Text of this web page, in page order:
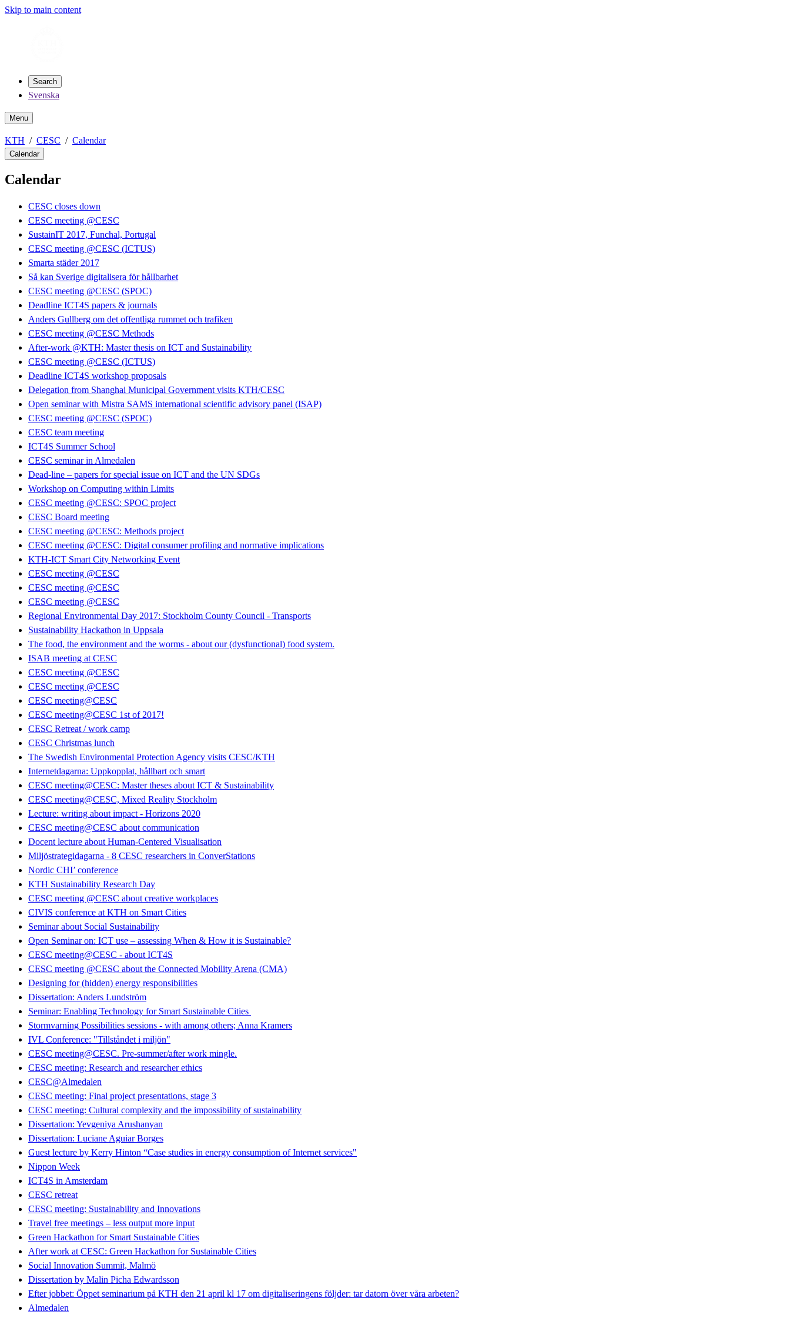
Skip to main content
Search
Svenska
Menu
KTH CESC Calendar
Calendar
Calendar
CESC closes down
CESC meeting @CESC
SustainIT 2017, Funchal, Portugal
CESC meeting @CESC (ICTUS)
Smarta städer 2017
Så kan Sverige digitalisera för hållbarhet
CESC meeting @CESC (SPOC)
Deadline ICT4S papers & journals
Anders Gullberg om det offentliga rummet och trafiken
CESC meeting @CESC Methods
After-work @KTH: Master thesis on ICT and Sustainability
CESC meeting @CESC (ICTUS)
Deadline ICT4S workshop proposals
Delegation from Shanghai Municipal Government visits KTH/CESC
Open seminar with Mistra SAMS international scientific advisory panel (ISAP)
CESC meeting @CESC (SPOC)
CESC team meeting
ICT4S Summer School
CESC seminar in Almedalen
Dead-line – papers for special issue on ICT and the UN SDGs
Workshop on Computing within Limits
CESC meeting @CESC: SPOC project
CESC Board meeting
CESC meeting @CESC: Methods project
CESC meeting @CESC: Digital consumer profiling and normative implications
KTH-ICT Smart City Networking Event
CESC meeting @CESC
CESC meeting @CESC
CESC meeting @CESC
Regional Environmental Day 2017: Stockholm County Council - Transports
Sustainability Hackathon in Uppsala
The food, the environment and the worms - about our (dysfunctional) food system.
ISAB meeting at CESC
CESC meeting @CESC
CESC meeting @CESC
CESC meeting@CESC
CESC meeting@CESC 1st of 2017!
CESC Retreat / work camp
CESC Christmas lunch
The Swedish Environmental Protection Agency visits CESC/KTH
Internetdagarna: Uppkopplat, hållbart och smart
CESC meeting@CESC: Master theses about ICT & Sustainability
CESC meeting@CESC, Mixed Reality Stockholm
Lecture: writing about impact - Horizons 2020
CESC meeting@CESC about communication
Docent lecture about Human-Centered Visualisation
Miljöstrategidagarna - 8 CESC researchers in ConverStations
Nordic CHI’ conference
KTH Sustainability Research Day
CESC meeting @CESC about creative workplaces
CIVIS conference at KTH on Smart Cities
Seminar about Social Sustainability
Open Seminar on: ICT use – assessing When & How it is Sustainable?
CESC meeting@CESC - about ICT4S
CESC meeting @CESC about the Connected Mobility Arena (CMA)
Designing for (hidden) energy responsibilities
Dissertation: Anders Lundström
Seminar: Enabling Technology for Smart Sustainable Cities
Stormvarning Possibilities sessions - with among others; Anna Kramers
IVL Conference: "Tillståndet i miljön"
CESC meeting@CESC. Pre-summer/after work mingle.
CESC meeting: Research and researcher ethics
CESC@Almedalen
CESC meeting: Final project presentations, stage 3
CESC meeting: Cultural complexity and the impossibility of sustainability
Dissertation: Yevgeniya Arushanyan
Dissertation: Luciane Aguiar Borges
Guest lecture by Kerry Hinton “Case studies in energy consumption of Internet services"
Nippon Week
ICT4S in Amsterdam
CESC retreat
CESC meeting: Sustainability and Innovations
Travel free meetings – less output more input
Green Hackathon for Smart Sustainable Cities
After work at CESC: Green Hackathon for Sustainable Cities
Social Innovation Summit, Malmö
Dissertation by Malin Picha Edwardsson
Efter jobbet: Öppet seminarium på KTH den 21 april kl 17 om digitaliseringens följder: tar datorn över våra arbeten?
Almedalen